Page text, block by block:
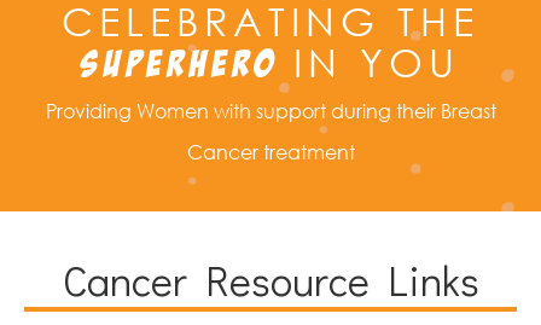
CELEBRATING THE
SUPERHERO IN YOU
Providing Women with support during their Breast
Cancer treatment
Cancer Resource Links